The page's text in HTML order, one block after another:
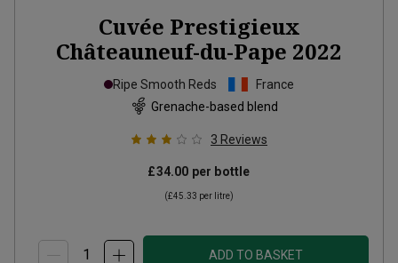
Cuvée Prestigieux
Châteauneuf-du-Pape 2022
Ripe Smooth Reds
France
Grenache-based blend
3 Reviews
£34.00 per bottle
(£45.33 per litre)
ADD TO BASKET